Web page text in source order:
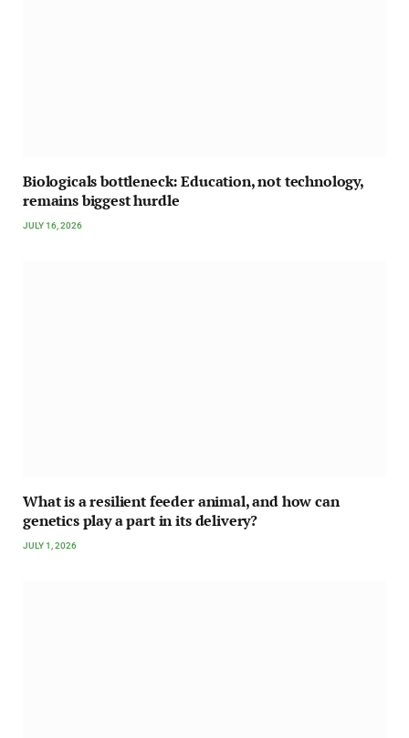
Biologicals bottleneck: Education, not technology,
remains biggest hurdle
JULY 16, 2026
What is a resilient feeder animal, and how can
genetics play a part in its delivery?
JULY 1, 2026